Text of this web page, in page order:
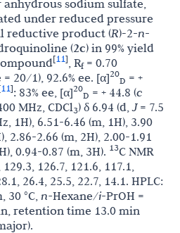
sodium sulfate,
under reduced pressure
reductive product (R)-2-n-
(2c) in 99% yield
[11] , Rf= 0.70
20/1), 92.6% ee. [α]20
D = +
11]: 83% ee, [α]20
D = + 44.8 (c
MHz, CDCl3) δ 6.94 (d,J= 7.5
1H), 6.51-6.46 (m, 1H), 3.90
2.86-2.66 (m, 2H), 2.00-1.91
0.94-0.87 (m, 3H). 13C NMR
129.3, 126.7, 121.6, 117.1,
26.4, 25.5, 22.7, 14.1. HPLC:
°C, n-Hexane/i-PrOH =
retention time 13.0 min